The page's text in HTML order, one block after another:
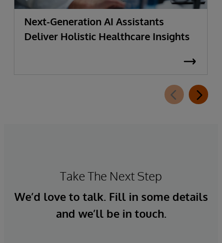
Next-Generation AI Assistants
Deliver Holistic Healthcare Insights
Take The Next Step
We’d love to talk. Fill in some details
and we’ll be in touch.